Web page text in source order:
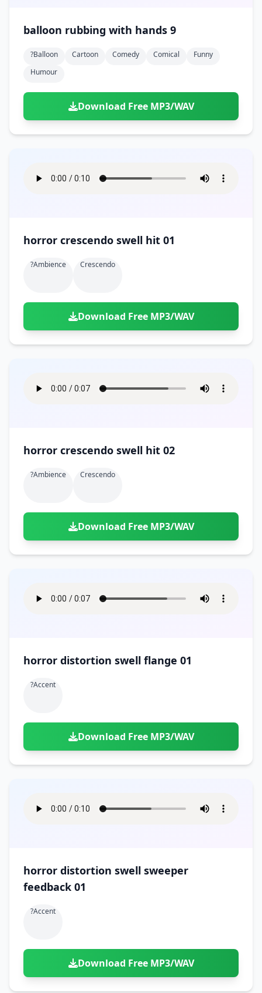
balloon rubbing with hands 9
?balloon Cartoon Comedy Comical
Funny
Humour
Download Free MP3/WAV
horror crescendo swell hit 01
?ambience Crescendo
Download Free MP3/WAV
horror crescendo swell hit 02
?ambience Crescendo
Download Free MP3/WAV
horror distortion swell flange 01
?accent
Download Free MP3/WAV
horror distortion swell sweeper
feedback 01
?accent
Download Free MP3/WAV